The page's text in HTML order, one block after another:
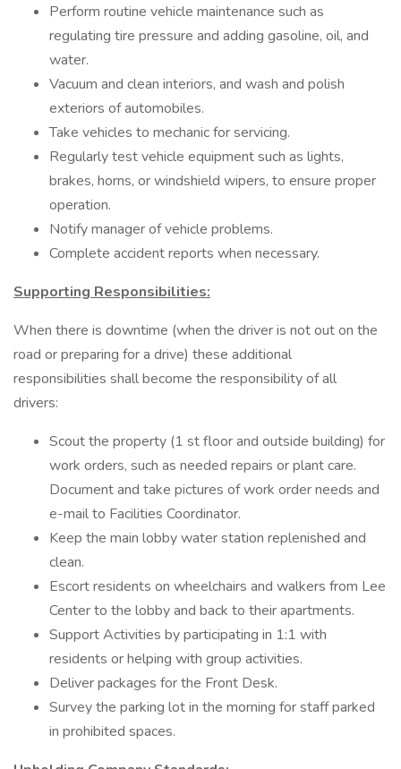
Perform routine vehicle maintenance such as
regulating tire pressure and adding gasoline, oil, and
water.
Vacuum and clean interiors, and wash and polish
exteriors of automobiles.
Take vehicles to mechanic for servicing.
Regularly test vehicle equipment such as lights,
brakes, horns, or windshield wipers, to ensure proper
operation.
Notify manager of vehicle problems.
Complete accident reports when necessary.
Supporting Responsibilities:
When there is downtime (when the driver is not out on the
road or preparing for a drive) these additional
responsibilities shall become the responsibility of all
drivers:
Scout the property (1 st floor and outside building) for
work orders, such as needed repairs or plant care.
Document and take pictures of work order needs and
e-mail to Facilities Coordinator.
Keep the main lobby water station replenished and
clean.
Escort residents on wheelchairs and walkers from Lee
Center to the lobby and back to their apartments.
Support Activities by participating in 1:1 with
residents or helping with group activities.
Deliver packages for the Front Desk.
Survey the parking lot in the morning for staff parked
in prohibited spaces.